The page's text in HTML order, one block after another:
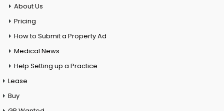
About Us
Pricing
How to Submit a Property Ad
Medical News
Help Setting up a Practice
Lease
Buy